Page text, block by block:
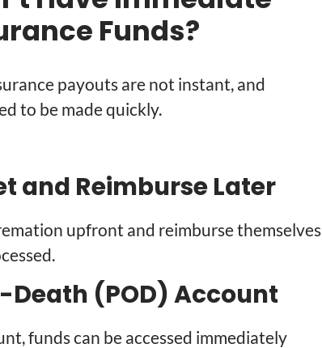
Funds?
payouts are not instant, and
to be made quickly.
and Reimburse Later
upfront and reimburse themselves
(POD) Account
funds can be accessed immediately